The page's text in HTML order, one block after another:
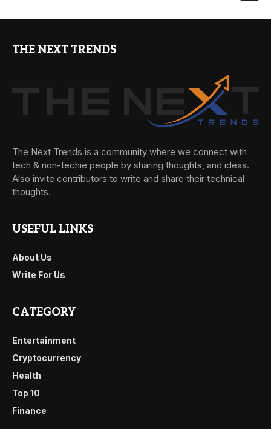
THE NEXT TRENDS
The Next Trends is a community where we connect with
tech & non-techie people by sharing thoughts, and ideas.
Also invite contributors to write and share their technical
thoughts.
USEFUL LINKS
About Us
Write For Us
CATEGORY
Entertainment
Cryptocurrency
Health
Top 10
Finance